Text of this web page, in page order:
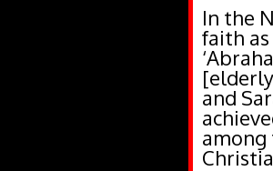
In the
faith as
and
among